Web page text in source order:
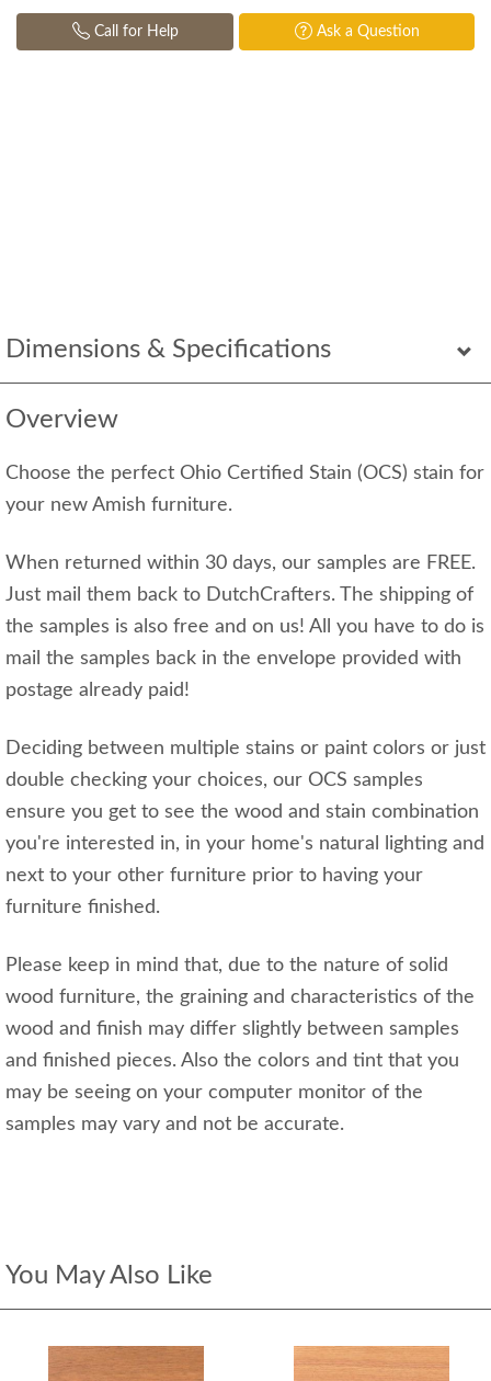
Dimensions & Specifications
Overview
Choose the perfect Ohio Certified Stain (OCS) stain for
your new Amish furniture.
When returned within 30 days, our samples are FREE.
Just mail them back to DutchCrafters. The shipping of
the samples is also free and on us! All you have to do is
mail the samples back in the envelope provided with
postage already paid!
Deciding between multiple stains or paint colors or just
double checking your choices, our OCS samples
ensure you get to see the wood and stain combination
you're interested in, in your home's natural lighting and
next to your other furniture prior to having your
furniture finished.
Please keep in mind that, due to the nature of solid
wood furniture, the graining and characteristics of the
wood and finish may differ slightly between samples
and finished pieces. Also the colors and tint that you
may be seeing on your computer monitor of the
samples may vary and not be accurate.
You May Also Like
Call for Help Ask a Question